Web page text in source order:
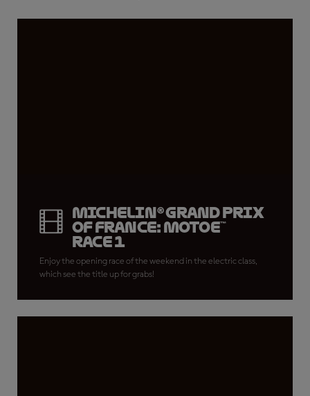
Michelin® Grand Prix
of France: MotoE™
Race 1
Enjoy the opening race of the weekend in the electric class,
which see the title up for grabs!